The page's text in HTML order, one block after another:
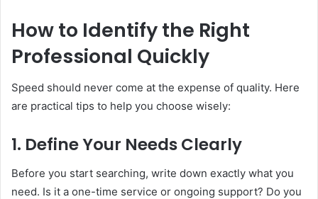
How to Identify the Right
Professional Quickly
Speed should never come at the expense of quality. Here
are practical tips to help you choose wisely:
1. Define Your Needs Clearly
Before you start searching, write down exactly what you
need. Is it a one-time service or ongoing support? Do you